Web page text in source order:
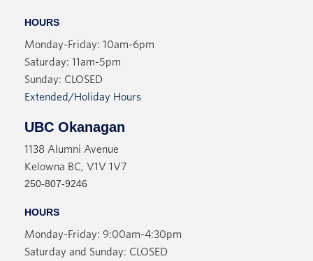
HOURS
Monday-Friday: 10am-6pm
Saturday: 11am-5pm
Sunday: CLOSED
Extended/Holiday Hours
UBC Okanagan
1138 Alumni Avenue
Kelowna BC, V1V 1V7
250-807-9246
HOURS
Monday-Friday: 9:00am-4:30pm
Saturday and Sunday: CLOSED